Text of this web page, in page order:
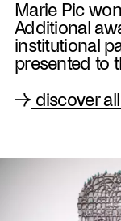
Marie Pic
Additional
institutional
presented to
→ discover